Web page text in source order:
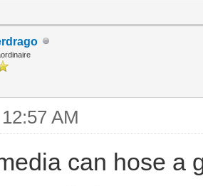
AM
can hose a